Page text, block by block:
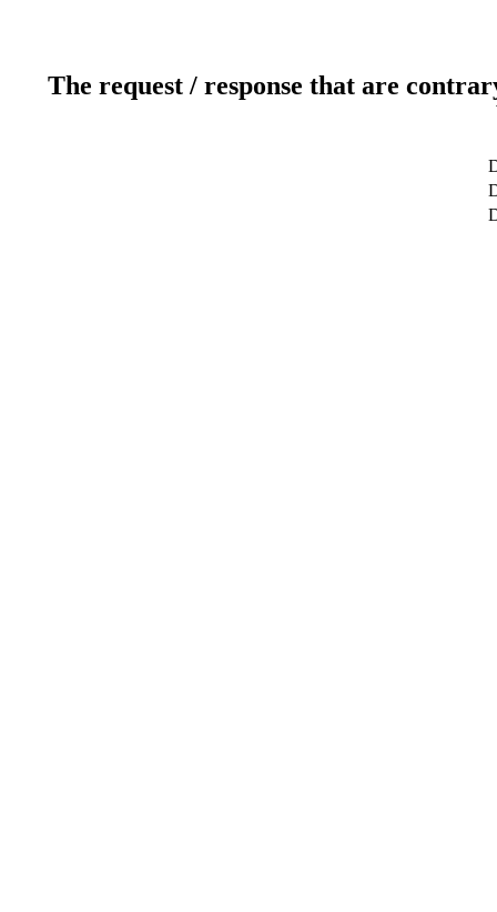
The request / response that are